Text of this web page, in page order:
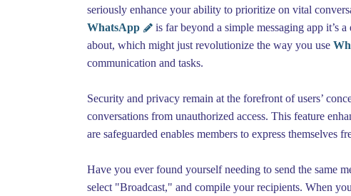
seriously enhance your ability to prioritize on vital
WhatsApp
is far beyond a simple messaging app it’s
about, which might just revolutionize the way you use
communication and tasks.
Security and privacy remain at the forefront of users’
conversations from unauthorized access. This feature
are safeguarded enables members to express
Have you ever found yourself needing to send the same
select "Broadcast," and compile your recipients. When